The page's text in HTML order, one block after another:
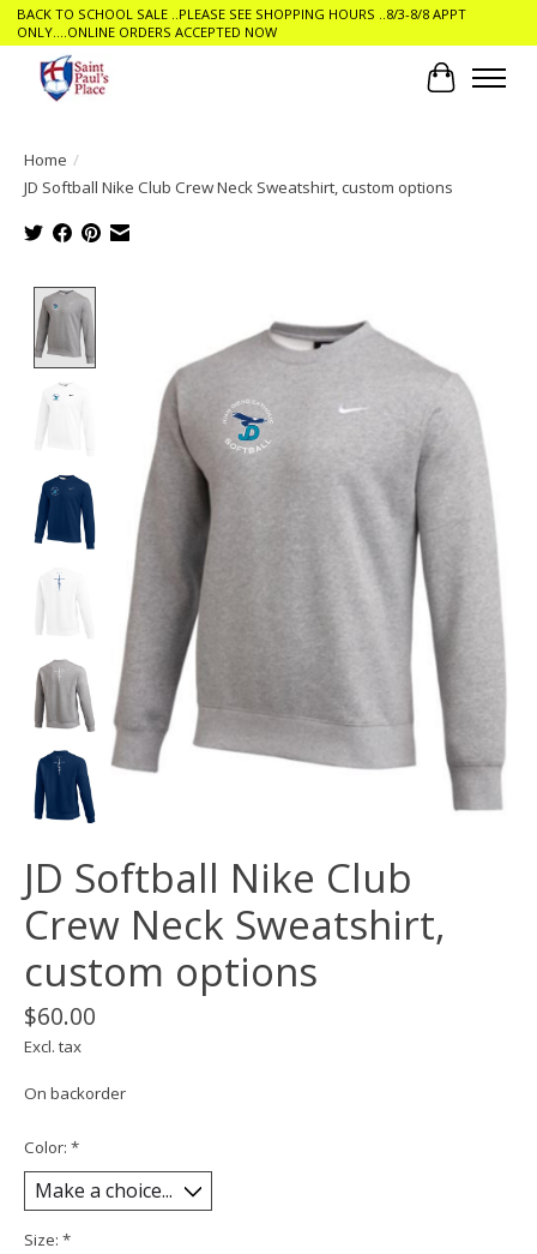
BACK TO SCHOOL SALE ..PLEASE SEE SHOPPING HOURS ..8/3-8/8 APPT
ONLY....ONLINE ORDERS ACCEPTED NOW
Cart
Home /
JD Softball Nike Club Crew Neck Sweatshirt, custom options
JD Softball Nike Club
Crew Neck Sweatshirt,
custom options
$60.00
Excl. tax
On backorder
Color: *
Size: *